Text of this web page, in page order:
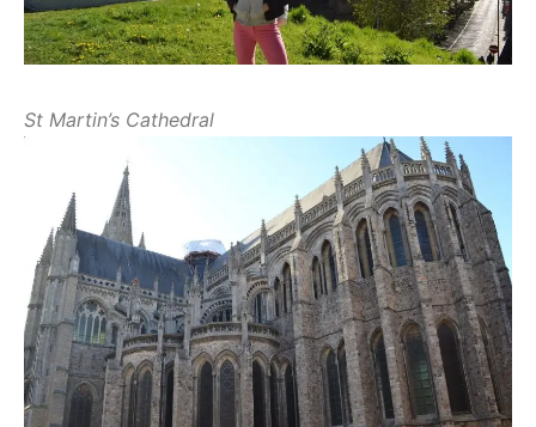
St Martin’s Cathedral